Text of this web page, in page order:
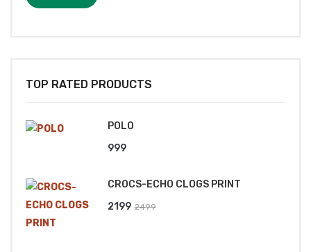
TOP RATED PRODUCTS
POLO
999
CROCS-ECHO CLOGS PRINT
2499
2199